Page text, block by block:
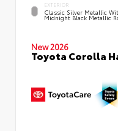
EXTERIOR
Classic Silver Metallic
Midnight Black Metallic
New 2026
Toyota Corolla